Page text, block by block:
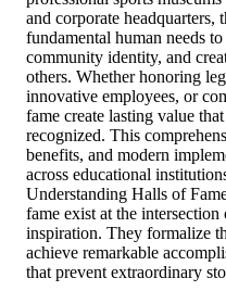
and corporate headquarters,
fundamental human needs
community identity, and
others. Whether honoring
innovative employees, or
fame create lasting value
recognized. This
benefits, and modern
across educational
Understanding Halls of
fame exist at the
inspiration. They formalize
achieve remarkable
that prevent extraordinary